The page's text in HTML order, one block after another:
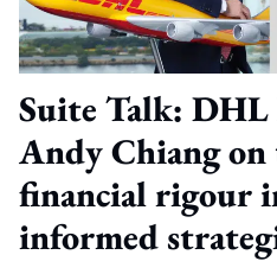
Suite Talk: DHL
Andy Chiang on
financial rigour
informed